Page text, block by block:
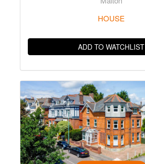
HOUSE
ADD TO WATCHLIST